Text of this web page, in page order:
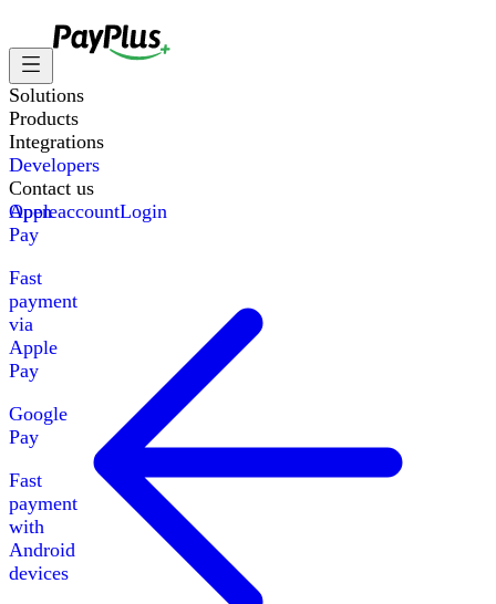
Solutions
Products
Integrations
Developers
Contact us
Apple
Pay
Fast
payment
via
Apple
Pay
Google
Pay
Fast
payment
with
Android
devices
Open accountLogin